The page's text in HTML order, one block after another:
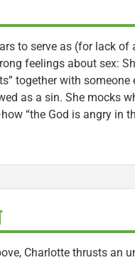
to serve as (for lack of
feelings about sex:
together with
as a sin. She mocks
“the God is angry in
Charlotte thrusts an